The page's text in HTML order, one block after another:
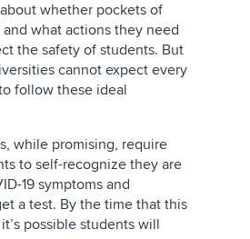
whether pockets of
what actions they need
the safety of students. But
cannot expect every
follow these ideal
while promising, require
to self-recognize they are
19 symptoms and
a test. By the time that this
possible students will